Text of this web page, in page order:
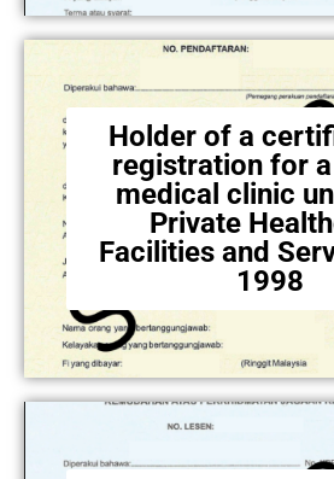
Holder of a
registration for
medical clinic
Private
Facilities and
1998